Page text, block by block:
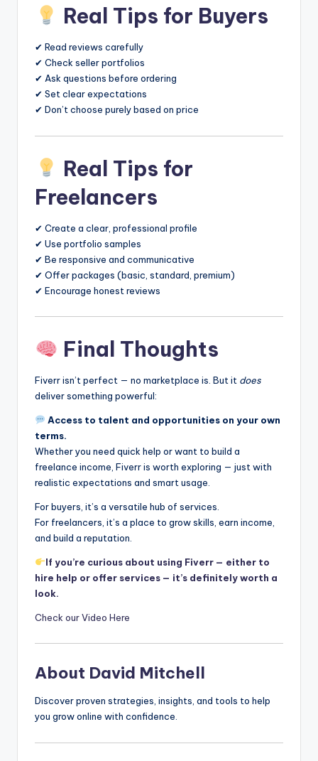
Real Tips for Buyers
✔ Read reviews carefully
✔ Check seller portfolios
✔ Ask questions before ordering
✔ Set clear expectations
✔ Don’t choose purely based on price
Real Tips for
Freelancers
✔ Create a clear, professional profile
✔ Use portfolio samples
✔ Be responsive and communicative
✔ Offer packages (basic, standard, premium)
✔ Encourage honest reviews
Final Thoughts
Fiverr isn’t perfect — no marketplace is. But it does
deliver something powerful:
Access to talent and opportunities on your own
terms.
Whether you need quick help or want to build a
freelance income, Fiverr is worth exploring — just with
realistic expectations and smart usage.
For buyers, it’s a versatile hub of services.
For freelancers, it’s a place to grow skills, earn income,
and build a reputation.
If you’re curious about using Fiverr — either to
hire help or offer services — it’s definitely worth a
look.
Check our Video Here
About David Mitchell
Discover proven strategies, insights, and tools to help
you grow online with confidence.